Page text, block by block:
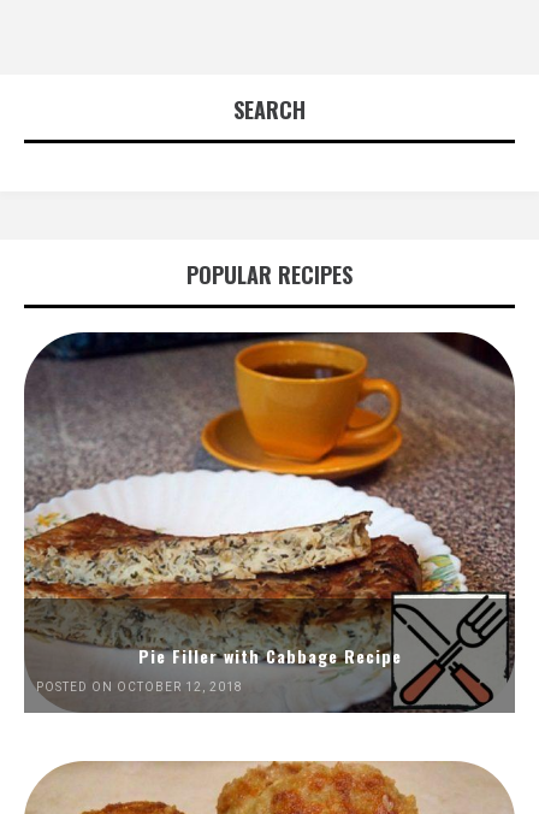
SEARCH
POPULAR RECIPES
Pie Filler with Cabbage Recipe
POSTED ON OCTOBER 12, 2018